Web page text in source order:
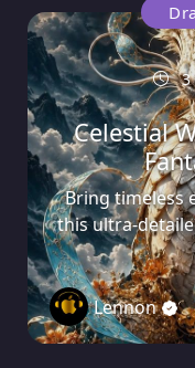
3
Celestial
Bring timeless
this ultra-
Lennon